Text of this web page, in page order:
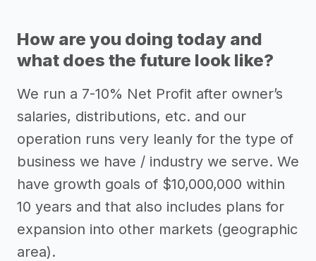
How are you doing today and
what does the future look like?
We run a 7-10% Net Profit after owner’s
salaries, distributions, etc. and our
operation runs very leanly for the type of
business we have / industry we serve. We
have growth goals of $10,000,000 within
10 years and that also includes plans for
expansion into other markets (geographic
area).